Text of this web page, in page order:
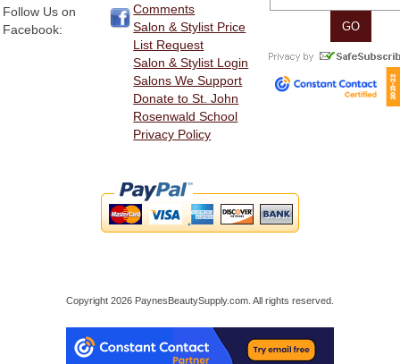
Follow Us on
Facebook:
Comments
Salon & Stylist Price
List Request
Salon & Stylist Login
Salons We Support
Donate to St. John
Rosenwald School
Privacy Policy
Copyright 2026 PaynesBeautySupply.com. All rights reserved.